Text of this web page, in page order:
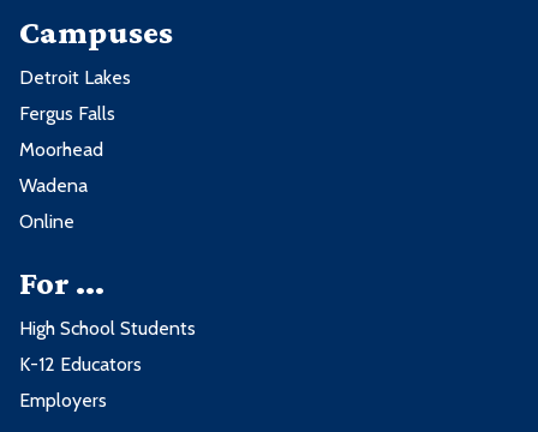
Campuses
Detroit Lakes
Fergus Falls
Moorhead
Wadena
Online
For ...
High School Students
K-12 Educators
Employers